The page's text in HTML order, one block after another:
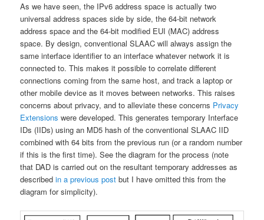
As we have seen, the IPv6 address space is actually two
universal address spaces side by side, the 64-bit network
address space and the 64-bit modified EUI (MAC) address
space. By design, conventional SLAAC will always assign the
same interface identifier to an interface whatever network it is
connected to. This makes it possible to correlate different
connections coming from the same host, and track a laptop or
other mobile device as it moves between networks. This raises
concerns about privacy, and to alleviate these concerns Privacy
Extensions were developed. This generates temporary Interface
IDs (IIDs) using an MD5 hash of the conventional SLAAC IID
combined with 64 bits from the previous run (or a random number
if this is the first time). See the diagram for the process (note
that DAD is carried out on the resultant temporary addresses as
describedin a previous post but I have omitted this from the
diagram for simplicity).